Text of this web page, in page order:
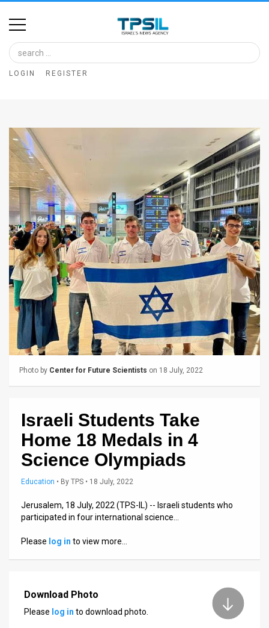
Home
Image
Bank
Glance
Articles
News
Feed
About
Us
FAQ
Terms
Releases
News
LOGIN REGISTER
Photo by Center for Future Scientists on 18 July, 2022
Israeli Students Take
Home 18 Medals in 4
Science Olympiads
Education • By TPS • 18 July, 2022
Jerusalem, 18 July, 2022 (TPS-IL) -- Israeli students who
participated in four international science…
Please log in to view more…
Download Photo
Please log in to download photo.